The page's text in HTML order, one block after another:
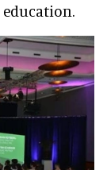
education.